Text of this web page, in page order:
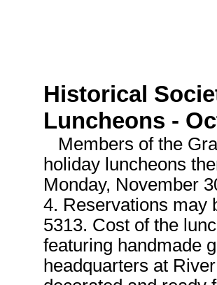
Historical
Luncheons -
Members of the
holiday luncheons
Monday, November
4. Reservations may
5313. Cost of the
featuring handmade
headquarters at